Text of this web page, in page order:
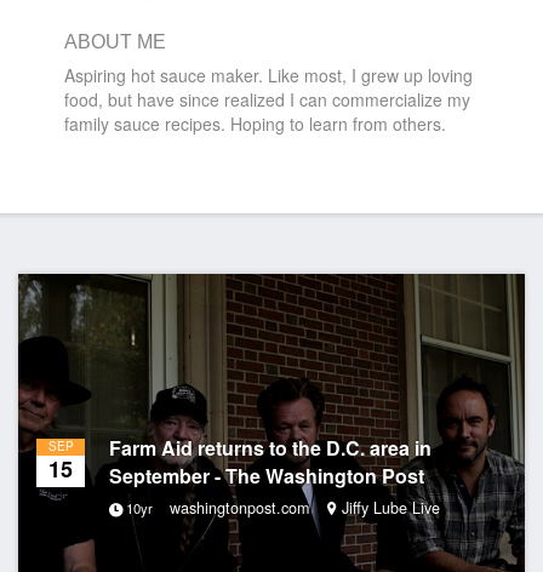
ABOUT ME
Aspiring hot sauce maker. Like most, I grew up loving
food, but have since realized I can commercialize my
family sauce recipes. Hoping to learn from others.
SEP
15
Farm Aid returns to the D.C. area in
September - The Washington Post
10yr washingtonpost.com Jiffy Lube Live